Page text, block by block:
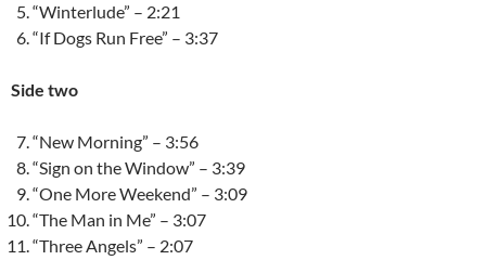
“Winterlude” – 2:21
“If Dogs Run Free” – 3:37
Side two
“New Morning” – 3:56
“Sign on the Window” – 3:39
“One More Weekend” – 3:09
“The Man in Me” – 3:07
“Three Angels” – 2:07